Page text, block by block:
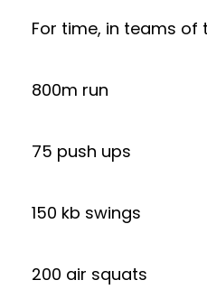
For time, in teams of
800m run
75 push ups
150 kb swings
200 air squats